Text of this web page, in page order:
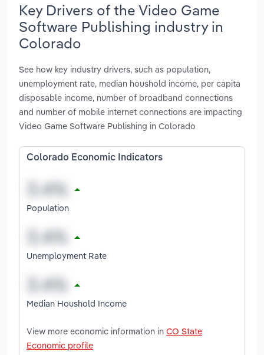
Key Drivers of the Video Game
Software Publishing industry in
Colorado
See how key industry drivers, such as population,
unemployment rate, median houshold income, per capita
disposable income, number of broadband connections
and number of mobile internet connections are impacting
Video Game Software Publishing in Colorado
Colorado Economic Indicators
Population
Unemployment Rate
Median Houshold Income
View more economic information in CO State
Economic profile